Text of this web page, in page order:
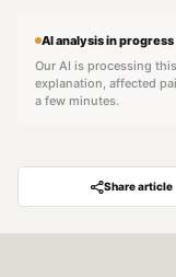
AI analysis in progress
Our AI is processing
explanation, affected
a few minutes.
Share article